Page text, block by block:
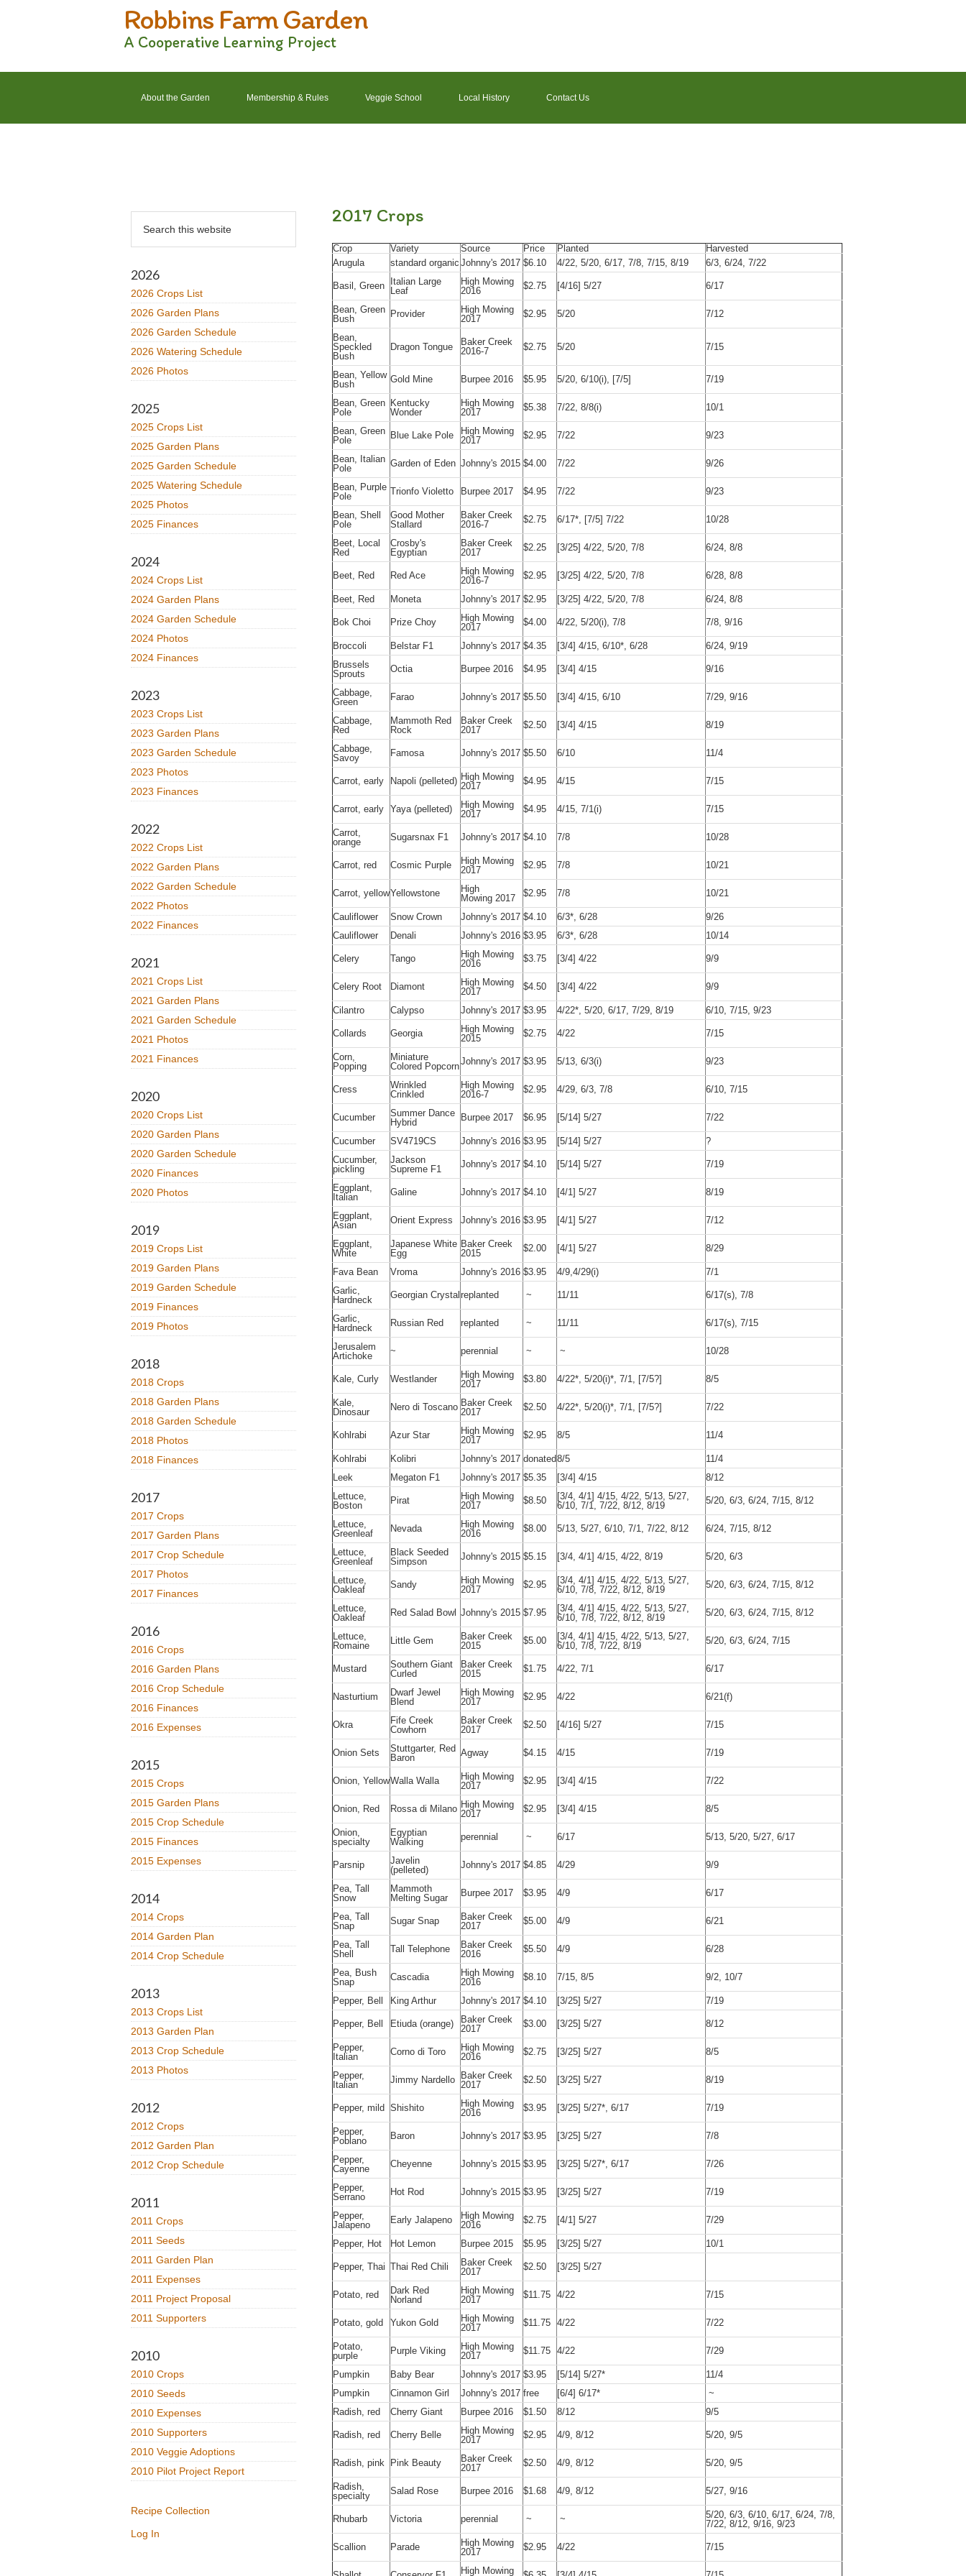
navigation
content
sidebar
Robbins Farm Garden
A Cooperative Learning Project
About the Garden Membership & Rules Veggie School Local History Contact Us
2017 Crops
Crop Variety Source Price Planted
Harvested
Arugula
standard organic Johnny's 2017 $6.10 4/22, 5/20, 6/17, 7/8, 7/15, 8/19 6/3, 6/24, 7/22
Basil, Green
Italian Large
Leaf
High Mowing
2016
$2.75 [4/16] 5/27 6/17
Bean, Green
Bush
Provider
High Mowing
2017
$2.95 5/20 7/12
Bean,
Speckled
Bush
Dragon Tongue
Baker Creek
2016-7
$2.75 5/20 7/15
Bean, Yellow
Bush
Gold Mine Burpee 2016 $5.95 5/20, 6/10(i), [7/5] 7/19
Bean, Green
Pole
Kentucky
Wonder
High Mowing
2017
$5.38 7/22, 8/8(i) 10/1
Bean, Green
Pole
Blue Lake Pole
High Mowing
2017
$2.95 7/22 9/23
Bean, Italian
Pole
Garden of Eden Johnny's 2015 $4.00 7/22 9/26
Bean, Purple
Pole
Trionfo Violetto Burpee 2017 $4.95 7/22 9/23
Bean, Shell
Pole
Good Mother
Stallard
Baker Creek
2016-7
$2.75 6/17*, [7/5] 7/22 10/28
Beet, Local
Red
Crosby's
Egyptian
Baker Creek
2017
$2.25 [3/25] 4/22, 5/20, 7/8 6/24, 8/8
Beet, Red Red Ace
High Mowing
2016-7
$2.95 [3/25] 4/22, 5/20, 7/8 6/28, 8/8
Beet, Red Moneta Johnny's 2017 $2.95 [3/25] 4/22, 5/20, 7/8 6/24, 8/8
Bok Choi Prize Choy
High Mowing
2017
$4.00 4/22, 5/20(i), 7/8 7/8, 9/16
Broccoli Belstar F1 Johnny's 2017 $4.35 [3/4] 4/15, 6/10*, 6/28
6/24, 9/19
Brussels
Sprouts
Octia Burpee 2016 $4.95 [3/4] 4/15 9/16
Cabbage,
Green
Farao Johnny's 2017 $5.50 [3/4] 4/15, 6/10 7/29, 9/16
Cabbage,
Red
Mammoth Red
Rock
Baker Creek
2017
$2.50 [3/4] 4/15 8/19
Cabbage,
Savoy
Famosa Johnny's 2017 $5.50 6/10 11/4
Carrot, early Napoli (pelleted) High Mowing
2017
$4.95 4/15 7/15
Carrot, early Yaya (pelleted)
High Mowing
2017
$4.95 4/15, 7/1(i) 7/15
Carrot,
orange
Sugarsnax F1 Johnny's 2017 $4.10 7/8 10/28
Carrot, red Cosmic Purple
High Mowing
2017
$2.95 7/8 10/21
Carrot, yellowYellowstone
High
Mowing 2017
$2.95 7/8 10/21
Cauliflower Snow Crown Johnny's 2017 $4.10 6/3*, 6/28
9/26
Cauliflower
Denali Johnny's 2016 $3.95 6/3*, 6/28 10/14
Celery Tango
High Mowing
2016
$3.75 [3/4] 4/22 9/9
Celery Root Diamont
High Mowing
2017
$4.50 [3/4] 4/22 9/9
Cilantro Calypso Johnny's 2017 $3.95 4/22*, 5/20, 6/17, 7/29, 8/19 6/10, 7/15, 9/23
Collards Georgia
High Mowing
2015
$2.75 4/22 7/15
Corn,
Popping
Miniature
Colored PopcornJohnny's 2017 $3.95 5/13, 6/3(i) 9/23
Cress
Wrinkled
Crinkled
High Mowing
2016-7
$2.95 4/29, 6/3, 7/8 6/10, 7/15
Cucumber
Summer Dance
Hybrid
Burpee 2017 $6.95 [5/14] 5/27 7/22
Cucumber SV4719CS Johnny's 2016 $3.95 [5/14] 5/27
?
Cucumber,
pickling
Jackson
Supreme F1
Johnny's 2017 $4.10 [5/14] 5/27 7/19
Eggplant,
Italian
Galine Johnny's 2017 $4.10 [4/1] 5/27 8/19
Eggplant,
Asian
Orient Express Johnny's 2016 $3.95 [4/1] 5/27 7/12
Eggplant,
White
Japanese White
Egg
Baker Creek
2015
$2.00 [4/1] 5/27 8/29
Fava Bean Vroma Johnny's 2016 $3.95 4/9,4/29(i)
7/1
Garlic,
Hardneck
Georgian Crystal replanted ~ 11/11 6/17(s), 7/8
Garlic,
Hardneck
Russian Red replanted ~ 11/11 6/17(s), 7/15
Jerusalem
Artichoke
~ perennial ~ ~ 10/28
Kale, Curly Westlander
High Mowing
2017
$3.80 4/22*, 5/20(i)*, 7/1, [7/5?] 8/5
Kale,
Dinosaur
Nero di Toscano Baker Creek
2017
$2.50 4/22*, 5/20(i)*, 7/1, [7/5?] 7/22
Kohlrabi Azur Star
High Mowing
2017
$2.95 8/5 11/4
Kohlrabi Kolibri Johnny's 2017 donated8/5
11/4
Leek
Megaton F1 Johnny's 2017 $5.35 [3/4] 4/15
8/12
Lettuce,
Boston
Pirat
High Mowing
2017
$8.50
[3/4, 4/1] 4/15, 4/22, 5/13, 5/27,
6/10, 7/1, 7/22, 8/12, 8/19
5/20, 6/3, 6/24, 7/15, 8/12
Lettuce,
Greenleaf
Nevada
High Mowing
2016
$8.00 5/13, 5/27, 6/10, 7/1, 7/22, 8/12 6/24, 7/15, 8/12
Lettuce,
Greenleaf
Black Seeded
Simpson
Johnny's 2015 $5.15 [3/4, 4/1] 4/15, 4/22, 8/19 5/20, 6/3
Lettuce,
Oakleaf
Sandy
High Mowing
2017
$2.95
[3/4, 4/1] 4/15, 4/22, 5/13, 5/27,
6/10, 7/8, 7/22, 8/12, 8/19
5/20, 6/3, 6/24, 7/15, 8/12
Lettuce,
Oakleaf
Red Salad Bowl Johnny's 2015 $7.95
[3/4, 4/1] 4/15, 4/22, 5/13, 5/27,
6/10, 7/8, 7/22, 8/12, 8/19
5/20, 6/3, 6/24, 7/15, 8/12
Lettuce,
Romaine
Little Gem
Baker Creek
2015
$5.00
[3/4, 4/1] 4/15, 4/22, 5/13, 5/27,
6/10, 7/8, 7/22, 8/19
5/20, 6/3, 6/24, 7/15
Mustard
Southern Giant
Curled
Baker Creek
2015
$1.75 4/22, 7/1 6/17
Nasturtium
Dwarf Jewel
Blend
High Mowing
2017
$2.95 4/22 6/21(f)
Okra
Fife Creek
Cowhorn
Baker Creek
2017
$2.50 [4/16] 5/27 7/15
Onion Sets
Stuttgarter, Red
Baron
Agway $4.15 4/15 7/19
Onion, YellowWalla Walla
High Mowing
2017
$2.95 [3/4] 4/15 7/22
Onion, Red Rossa di Milano High Mowing
2017
$2.95 [3/4] 4/15 8/5
Onion,
specialty
Egyptian
Walking
perennial ~ 6/17 5/13, 5/20, 5/27, 6/17
Parsnip
Javelin
(pelleted)
Johnny's 2017 $4.85 4/29 9/9
Pea, Tall
Snow
Mammoth
Melting Sugar
Burpee 2017 $3.95 4/9 6/17
Pea, Tall
Snap
Sugar Snap
Baker Creek
2017
$5.00 4/9 6/21
Pea, Tall
Shell
Tall Telephone
Baker Creek
2016
$5.50 4/9 6/28
Pea, Bush
Snap
Cascadia
High Mowing
2016
$8.10 7/15, 8/5 9/2, 10/7
Pepper, Bell King Arthur Johnny's 2017 $4.10 [3/25] 5/27 7/19
Pepper, Bell Etiuda (orange)
Baker Creek
2017
$3.00 [3/25] 5/27 8/12
Pepper,
Italian
Corno di Toro
High Mowing
2016
$2.75 [3/25] 5/27 8/5
Pepper,
Italian
Jimmy Nardello
Baker Creek
2017
$2.50 [3/25] 5/27 8/19
Pepper, mild Shishito
High Mowing
2016
$3.95 [3/25] 5/27*, 6/17 7/19
Pepper,
Poblano
Baron Johnny's 2017 $3.95 [3/25] 5/27 7/8
Pepper,
Cayenne
Cheyenne Johnny's 2015 $3.95 [3/25] 5/27*, 6/17 7/26
Pepper,
Serrano
Hot Rod Johnny's 2015 $3.95 [3/25] 5/27 7/19
Pepper,
Jalapeno
Early Jalapeno
High Mowing
2016
$2.75 [4/1] 5/27 7/29
Pepper, Hot Hot Lemon Burpee 2015 $5.95 [3/25] 5/27 10/1
Pepper, Thai Thai Red Chili
Baker Creek
2017
$2.50 [3/25] 5/27
Potato, red
Dark Red
Norland
High Mowing
2017
$11.75 4/22 7/15
Potato, gold Yukon Gold
High Mowing
2017
$11.75 4/22 7/22
Potato,
purple
Purple Viking
High Mowing
2017
$11.75 4/22 7/29
Pumpkin Baby Bear Johnny's 2017 $3.95 [5/14] 5/27*
11/4
Pumpkin
Cinnamon Girl Johnny's 2017 free [6/4] 6/17*
~
Radish, red
Cherry Giant Burpee 2016 $1.50 8/12 9/5
Radish, red Cherry Belle
High Mowing
2017
$2.95 4/9, 8/12 5/20, 9/5
Radish, pink Pink Beauty
Baker Creek
2017
$2.50 4/9, 8/12 5/20, 9/5
Radish,
specialty
Salad Rose Burpee 2016 $1.68 4/9, 8/12 5/27, 9/16
Rhubarb Victoria perennial ~ ~
5/20, 6/3, 6/10, 6/17, 6/24, 7/8,
7/22, 8/12, 9/16, 9/23
Scallion Parade
High Mowing
2017
$2.95 4/22 7/15
High Mowing
Primary
Sidebar
2026
2026 Crops List
2026 Garden Plans
2026 Garden Schedule
2026 Watering Schedule
2026 Photos
2025
2025 Crops List
2025 Garden Plans
2025 Garden Schedule
2025 Watering Schedule
2025 Photos
2025 Finances
2024
2024 Crops List
2024 Garden Plans
2024 Garden Schedule
2024 Photos
2024 Finances
2023
2023 Crops List
2023 Garden Plans
2023 Garden Schedule
2023 Photos
2023 Finances
2022
2022 Crops List
2022 Garden Plans
2022 Garden Schedule
2022 Photos
2022 Finances
2021
2021 Crops List
2021 Garden Plans
2021 Garden Schedule
2021 Photos
2021 Finances
2020
2020 Crops List
2020 Garden Plans
2020 Garden Schedule
2020 Finances
2020 Photos
2019
2019 Crops List
2019 Garden Plans
2019 Garden Schedule
2019 Finances
2019 Photos
2018
2018 Crops
2018 Garden Plans
2018 Garden Schedule
2018 Photos
2018 Finances
2017
2017 Crops
2017 Garden Plans
2017 Crop Schedule
2017 Photos
2017 Finances
2016
2016 Crops
2016 Garden Plans
2016 Crop Schedule
2016 Finances
2016 Expenses
2015
2015 Crops
2015 Garden Plans
2015 Crop Schedule
2015 Finances
2015 Expenses
2014
2014 Crops
2014 Garden Plan
2014 Crop Schedule
2013
2013 Crops List
2013 Garden Plan
2013 Crop Schedule
2013 Photos
2012
2012 Crops
2012 Garden Plan
2012 Crop Schedule
2011
2011 Crops
2011 Seeds
2011 Garden Plan
2011 Expenses
2011 Project Proposal
2011 Supporters
2010
2010 Crops
2010 Seeds
2010 Expenses
2010 Supporters
2010 Veggie Adoptions
2010 Pilot Project Report
Recipe Collection
Log In